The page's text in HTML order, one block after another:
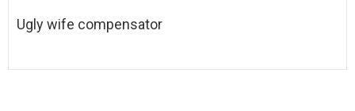
Ugly wife compensator